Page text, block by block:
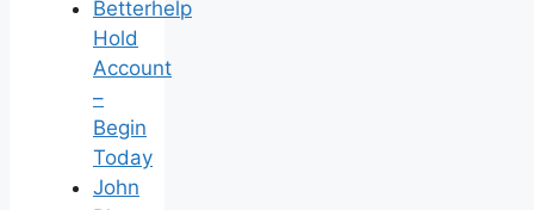
Betterhelp
Hold
Account
–
Begin
Today
John